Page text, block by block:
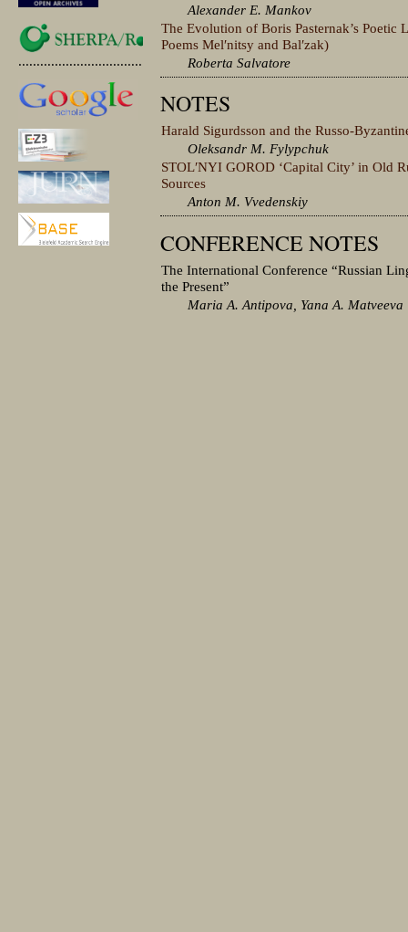
.............................................
Alexander E. Mankov
The Evolution of Boris Pasternak’s Poetic
Poems Melʹnitsy and Balʹzak)
Roberta Salvatore
NOTES
Harald Sigurdsson and the Russo-
Oleksandr M. Fylypchuk
STOLʹNYI GOROD ‘Capital City’ in Old
Sources
Anton M. Vvedenskiy
CONFERENCE NOTES
The International Conference “Russian
the Present”
Maria A. Antipova, Yana A. Matveeva